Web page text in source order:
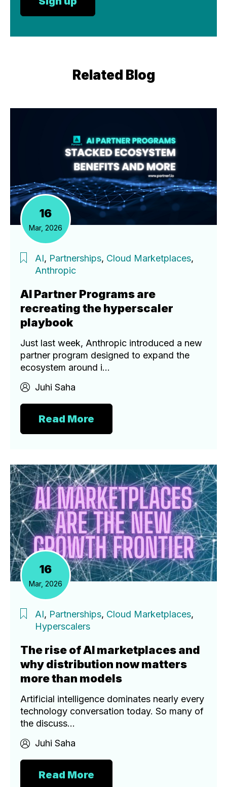
Related Blog
16
Mar, 2026
AI, Partnerships, Cloud Marketplaces,
Anthropic
AI Partner Programs are
recreating the hyperscaler
playbook
Just last week, Anthropic introduced a new
partner program designed to expand the
ecosystem around i...
Read More
Juhi Saha
16
Mar, 2026
AI, Partnerships, Cloud Marketplaces,
Hyperscalers
The rise of AI marketplaces and
why distribution now matters
more than models
Artificial intelligence dominates nearly every
technology conversation today. So many of
the discuss...
Read More
Juhi Saha